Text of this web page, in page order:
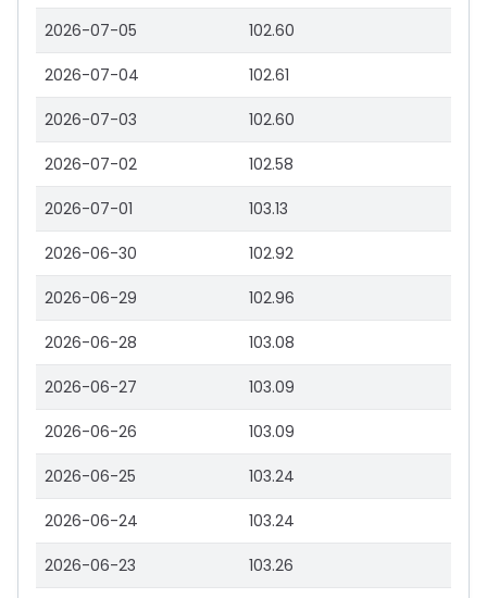
2026-07-05 102.60
2026-07-04 102.61
2026-07-03 102.60
2026-07-02 102.58
2026-07-01 103.13
2026-06-30 102.92
2026-06-29 102.96
2026-06-28 103.08
2026-06-27 103.09
2026-06-26 103.09
2026-06-25 103.24
2026-06-24 103.24
2026-06-23 103.26